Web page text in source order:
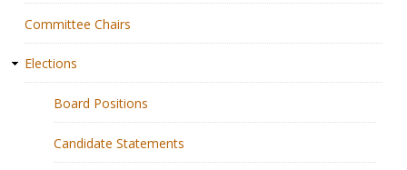
Publications
People
Education & Training
Committee Chairs
Elections
Board Positions
Candidate Statements